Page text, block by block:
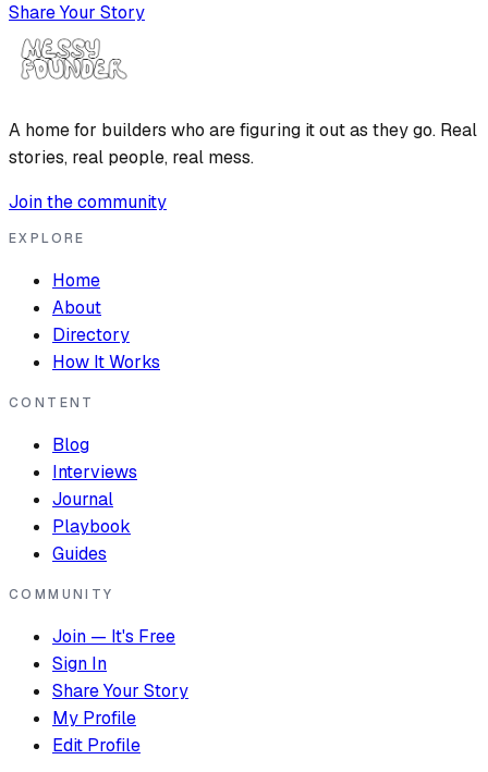
Share Your Story
A home for builders who are figuring it out as they go. Real
stories, real people, real mess.
Join the community
EXPLORE
Home
About
Directory
How It Works
CONTENT
Blog
Interviews
Journal
Playbook
Guides
COMMUNITY
Join — It's Free
Sign In
Share Your Story
My Profile
Edit Profile